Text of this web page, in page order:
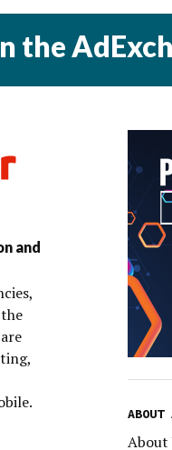
the
and
ABOUT
About